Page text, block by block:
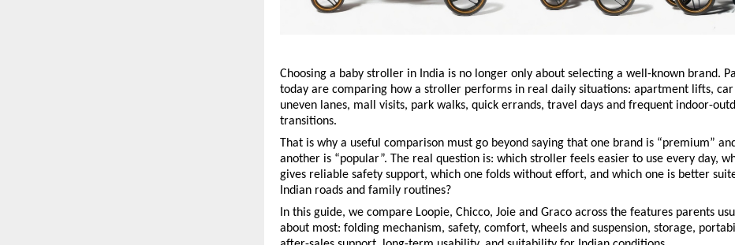
Choosing a baby stroller in India is no longer only about selecting a well-known brand.
today are comparing how a stroller performs in real daily situations: apartment lifts, car
uneven lanes, mall visits, park walks, quick errands, travel days and frequent indoor-
transitions.
That is why a useful comparison must go beyond saying that one brand is “premium”
another is “popular”. The real question is: which stroller feels easier to use every day,
gives reliable safety support, which one folds without effort, and which one is better
Indian roads and family routines?
In this guide, we compare Loopie, Chicco, Joie and Graco across the features parents
about most: folding mechanism, safety, comfort, wheels and suspension, storage,